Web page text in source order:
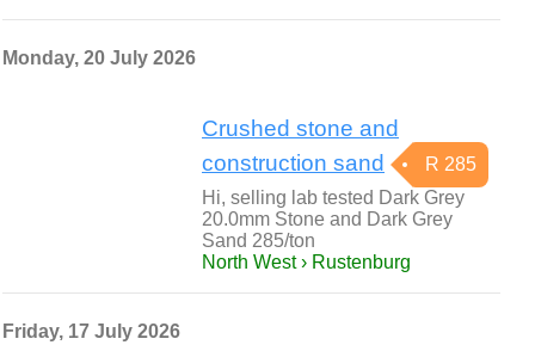
Monday, 20 July 2026
Crushed stone and
construction sand
R 285
Hi, selling lab tested Dark Grey
20.0mm Stone and Dark Grey
Sand 285/ton
North West › Rustenburg
Friday, 17 July 2026